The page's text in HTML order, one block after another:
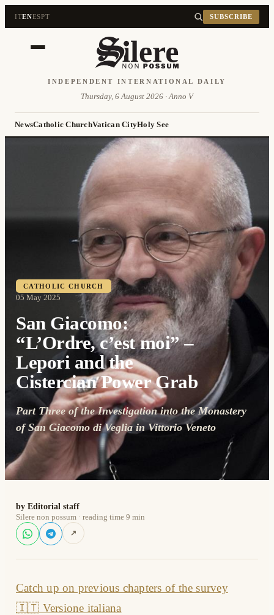
ITENESPT SUBSCRIBE
INDEPENDENT INTERNATIONAL DAILY
Thursday, 6 August 2026 · Anno V
NewsCatholic ChurchVatican CityHoly See
CATHOLIC CHURCH
05 May 2025
San Giacomo:
“L’Ordre, c’est moi” –
Lepori and the
Cistercian Power Grab
Part Three of the Investigation into the Monastery
of San Giacomo di Veglia in Vittorio Veneto
by Editorial staff
Silere non possum · reading time 9 min
↗
Catch up on previous chapters of the survey
🇮🇹 Versione italiana